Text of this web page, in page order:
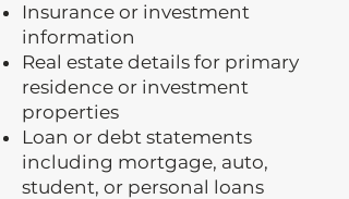
Insurance or investment
information
Real estate details for primary
residence or investment
properties
Loan or debt statements
including mortgage, auto,
student, or personal loans